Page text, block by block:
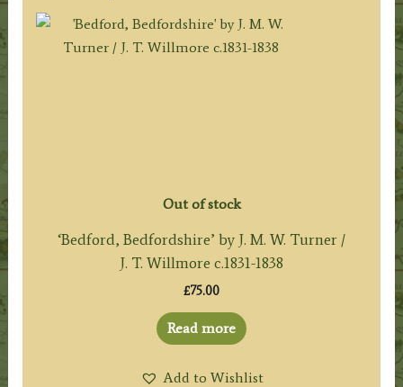
Out of stock
‘Bedford, Bedfordshire’ by J. M. W. Turner /
J. T. Willmore c.1831-1838
£75.00
Read more
Add to Wishlist